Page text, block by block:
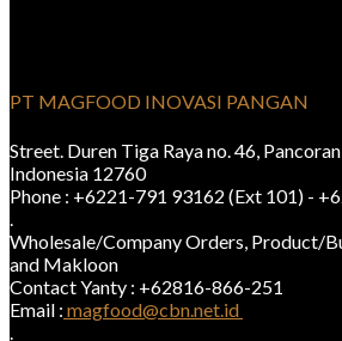
PT MAGFOOD INOVASI PANGAN
Street. Duren Tiga Raya no. 46,
Indonesia 12760
Phone : +6221-791 93162 (Ext 101) -
Wholesale/Company Orders, Product/
and Makloon
Contact Yanty : +62816-866-251
Email : magfood@cbn.net.id